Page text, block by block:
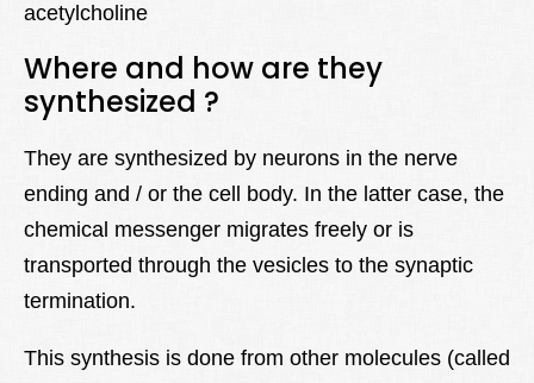
acetylcholine
Where and how are they
synthesized ?
They are synthesized by neurons in the nerve
ending and / or the cell body. In the latter case, the
chemical messenger migrates freely or is
transported through the vesicles to the synaptic
termination.
This synthesis is done from other molecules (called